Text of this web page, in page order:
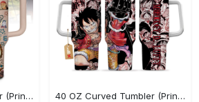
40 OZ Curved Tumbler (Printed) - Innovative Design, Everyday Use, Don’t Miss the Chance! - Personalized 40 OZ Curved Tumbler (Printed) - Effortless Sophistication, Capture the Moment Today! - Personalized